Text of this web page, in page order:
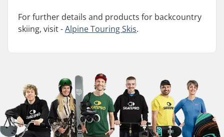
For further details and products for backcountry
skiing, visit -Alpine Touring Skis.